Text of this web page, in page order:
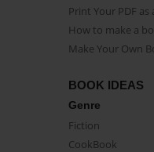
Print Your PDF as
How to make a
Make Your Own
BOOK IDEAS
Genre
Fiction
CookBook